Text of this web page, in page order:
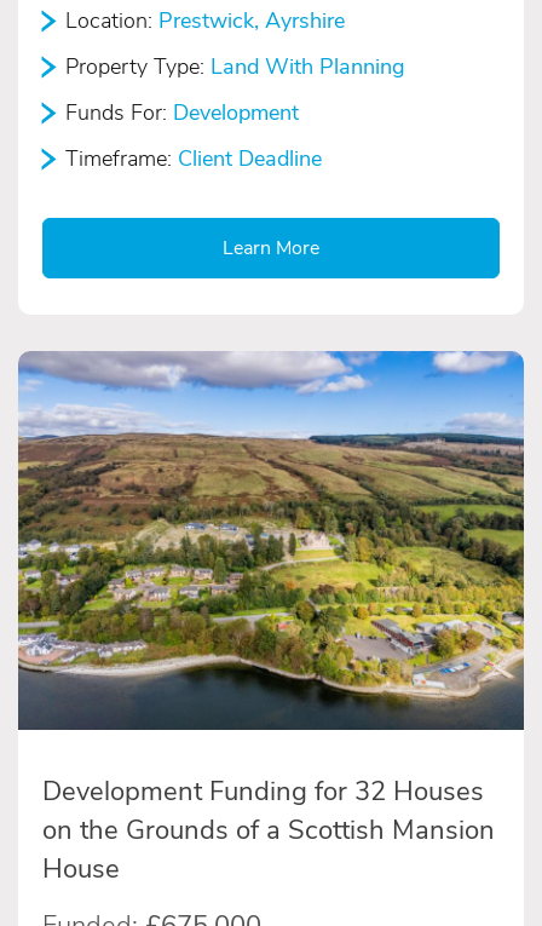
Location: Prestwick, Ayrshire
Property Type: Land With Planning
Funds For: Development
Timeframe: Client Deadline
Learn More
Development Funding for 32 Houses
on the Grounds of a Scottish Mansion
House